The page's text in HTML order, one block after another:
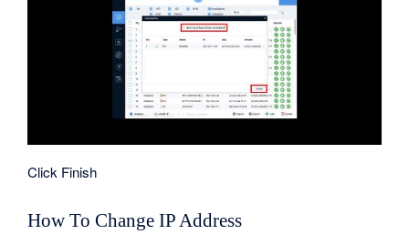
Click Finish
How To Change IP Address